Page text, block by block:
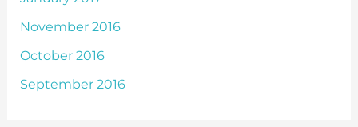
November 2016
October 2016
September 2016